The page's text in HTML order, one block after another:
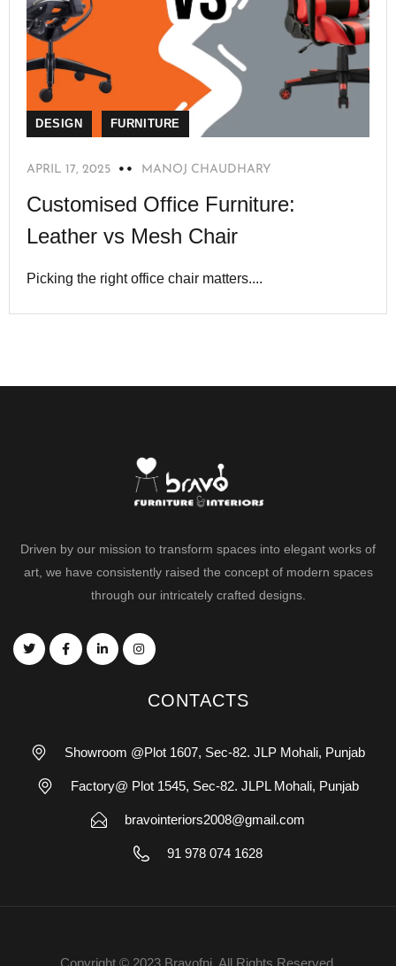
DESIGN FURNITURE
APRIL 17, 2025 MANOJ CHAUDHARY
Customised Office Furniture:
Leather vs Mesh Chair
Picking the right office chair matters....
Driven by our mission to transform spaces into elegant works of
art, we have consistently raised the concept of modern spaces
through our intricately crafted designs.
CONTACTS
Showroom @Plot 1607, Sec-82. JLP Mohali, Punjab
Factory@ Plot 1545, Sec-82. JLPL Mohali, Punjab
bravointeriors2008@gmail.com
91 978 074 1628
Copyright © 2023 Bravofni. All Rights Reserved.